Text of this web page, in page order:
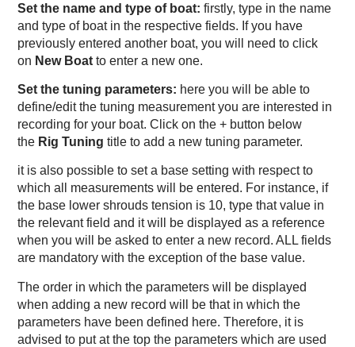
Set the name and type of boat: firstly, type in the name
and type of boat in the respective fields. If you have
previously entered another boat, you will need to click
on New Boat to enter a new one.
Set the tuning parameters: here you will be able to
define/edit the tuning measurement you are interested in
recording for your boat. Click on the + button below
the Rig Tuning title to add a new tuning parameter.
it is also possible to set a base setting with respect to
which all measurements will be entered. For instance, if
the base lower shrouds tension is 10, type that value in
the relevant field and it will be displayed as a reference
when you will be asked to enter a new record. ALL fields
are mandatory with the exception of the base value.
The order in which the parameters will be displayed
when adding a new record will be that in which the
parameters have been defined here. Therefore, it is
advised to put at the top the parameters which are used